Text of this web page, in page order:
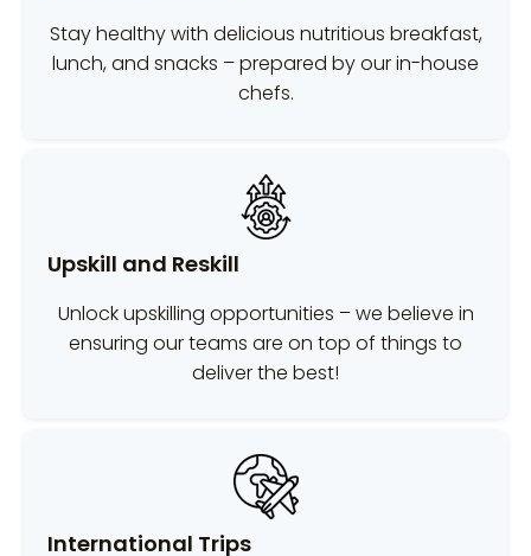
Stay healthy with delicious nutritious breakfast,
lunch, and snacks – prepared by our in-house
chefs.
Upskill and Reskill
Unlock upskilling opportunities – we believe in
ensuring our teams are on top of things to
deliver the best!
International Trips